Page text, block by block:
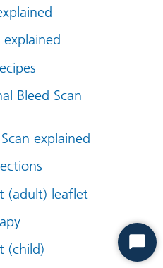
Bleed Scan
explained
(adult) leaflet
(child)
Start